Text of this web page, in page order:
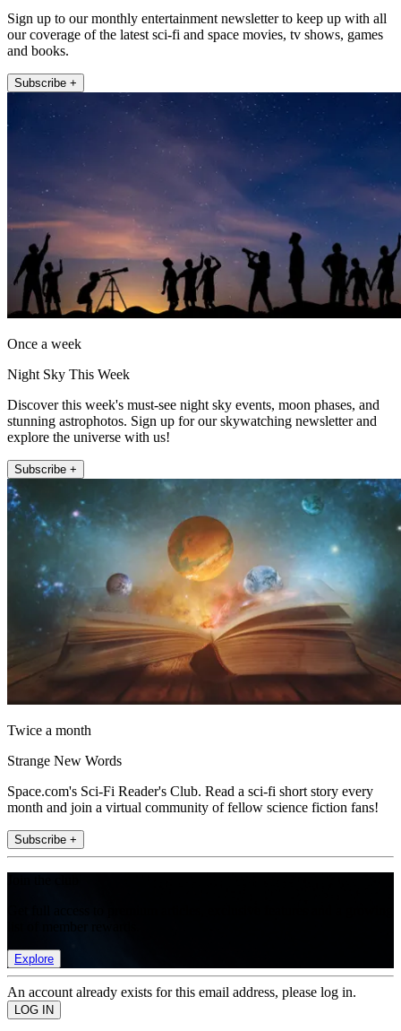
Sign up to our monthly entertainment newsletter to keep up with all
our coverage of the latest sci-fi and space movies, tv shows, games
and books.
Subscribe +
Once a week
Night Sky This Week
Discover this week's must-see night sky events, moon phases, and
stunning astrophotos. Sign up for our skywatching newsletter and
explore the universe with us!
Subscribe +
Twice a month
Strange New Words
Space.com's Sci-Fi Reader's Club. Read a sci-fi short story every
month and join a virtual community of fellow science fiction fans!
Subscribe +
Explore
An account already exists for this email address, please log in.